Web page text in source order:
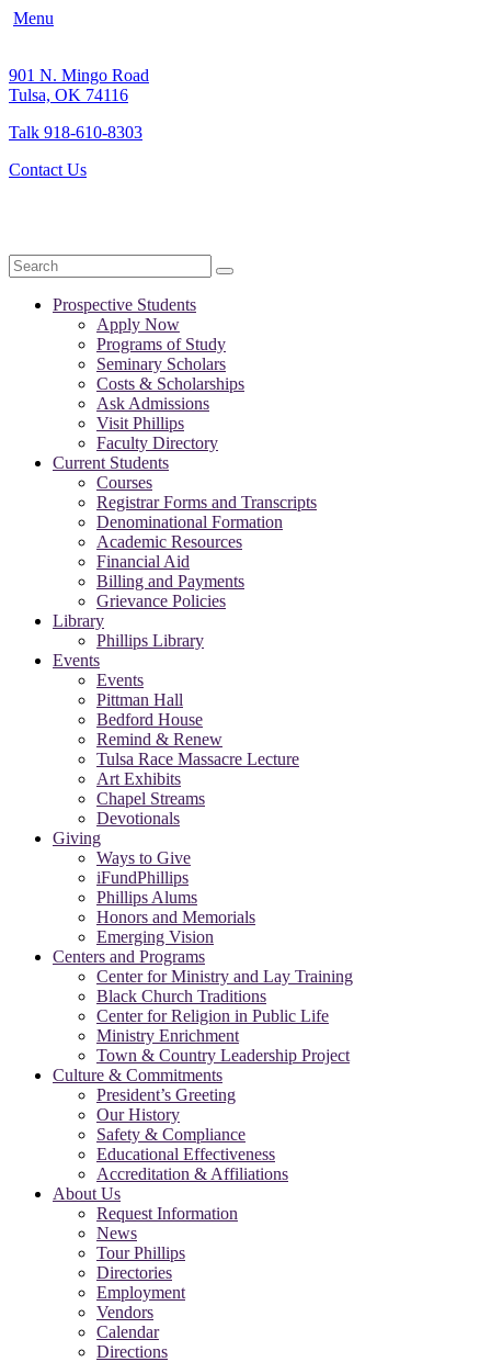
Menu
901 N. Mingo Road
Tulsa, OK 74116
Talk 918-610-8303
Contact Us
Search
Prospective Students
Apply Now
Programs of Study
Seminary Scholars
Costs & Scholarships
Ask Admissions
Visit Phillips
Faculty Directory
Current Students
Courses
Registrar Forms and Transcripts
Denominational Formation
Academic Resources
Financial Aid
Billing and Payments
Grievance Policies
Library
Phillips Library
Events
Events
Pittman Hall
Bedford House
Remind & Renew
Tulsa Race Massacre Lecture
Art Exhibits
Chapel Streams
Devotionals
Giving
Ways to Give
iFundPhillips
Phillips Alums
Honors and Memorials
Emerging Vision
Centers and Programs
Center for Ministry and Lay Training
Black Church Traditions
Center for Religion in Public Life
Ministry Enrichment
Town & Country Leadership Project
Culture & Commitments
President’s Greeting
Our History
Safety & Compliance
Educational Effectiveness
Accreditation & Affiliations
About Us
Request Information
News
Tour Phillips
Directories
Employment
Vendors
Calendar
Directions